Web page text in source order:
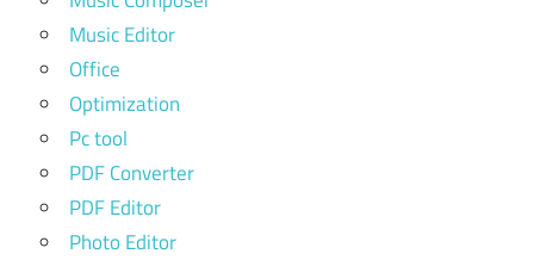
Music Editor
Office
Optimization
Pc tool
PDF Converter
PDF Editor
Photo Editor